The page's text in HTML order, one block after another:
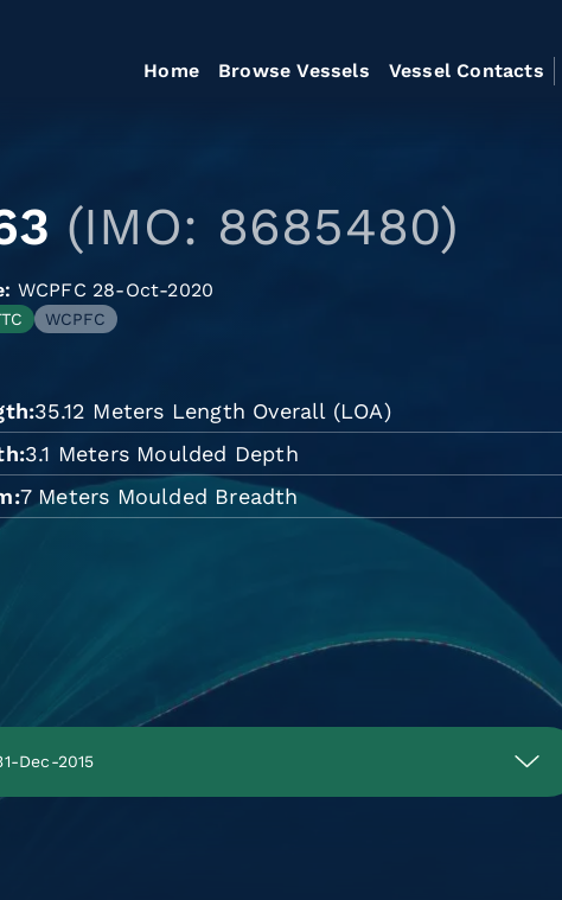
Home Browse Vessels Vessel Contacts
(IMO: 8685480)
WCPFC 28-Oct-2020
WCPFC
35.12 Meters Length Overall (LOA)
3.1 Meters Moulded Depth
7 Meters Moulded Breadth
Dec-2015